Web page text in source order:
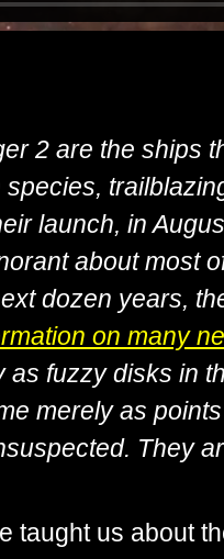
2 are the ships
launch, in
about most
dozen years,
on many
as fuzzy disks in
merely as
They
taught us about